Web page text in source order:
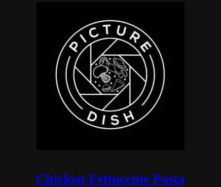
Chicken Fettuccine Pasta